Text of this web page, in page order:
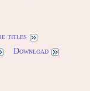
titles
Download